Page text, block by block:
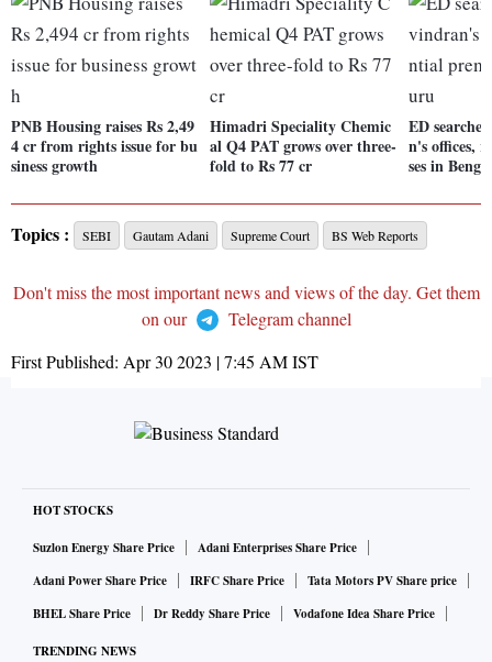
PNB Housing raises Rs 2,49
4 cr from rights issue for bu
siness growth
Himadri Speciality Chemic
al Q4 PAT grows over three-
fold to Rs 77 cr
ED
n's offices,
ses in
Topics : SEBI Gautam Adani Supreme Court BS Web Reports
Don't miss the most important news and views of the day. Get them
on our
Telegram channel
First Published: Apr 30 2023 | 7:45 AMIST
HOT STOCKS
Suzlon Energy Share Price
Adani Enterprises Share Price
Adani Power Share Price
IRFC Share Price
Tata Motors PV Share price
BHEL Share Price
Dr Reddy Share Price Vodafone Idea Share Price
TRENDING NEWS